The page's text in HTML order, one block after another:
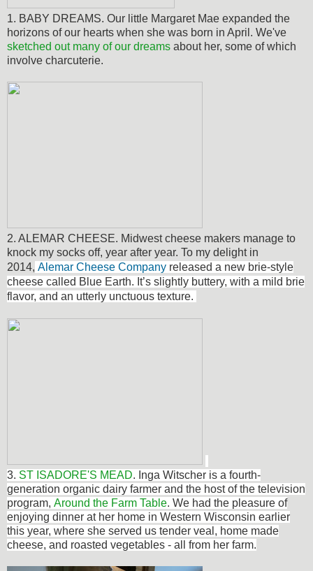
1. BABY DREAMS. Our little Margaret Mae expanded the
horizons of our hearts when she was born in April. We've
sketched out many of our dreams about her, some of which
involve charcuterie.
2. ALEMAR CHEESE. Midwest cheese makers manage to
knock my socks off, year after year. To my delight in
2014, Alemar Cheese Company released a new brie-style
cheese called Blue Earth. It’s slightly buttery, with a mild brie
flavor, and an utterly unctuous texture.
3. ST ISADORE'S MEAD. Inga Witscher is a fourth-
generation organic dairy farmer and the host of the television
program, Around the Farm Table. We had the pleasure of
enjoying dinner at her home in Western Wisconsin earlier
this year, where she served us tender veal, home made
cheese, and roasted vegetables - all from her farm.